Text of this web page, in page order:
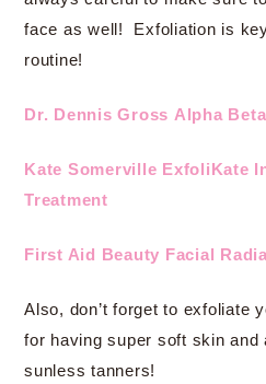
face as well! Exfoliation is
routine!
Dr. Dennis Gross Alpha
Kate Somerville ExfoliKate
Treatment
First Aid Beauty Facial
Also, don’t forget to exfoliate
for having super soft skin and
sunless tanners!